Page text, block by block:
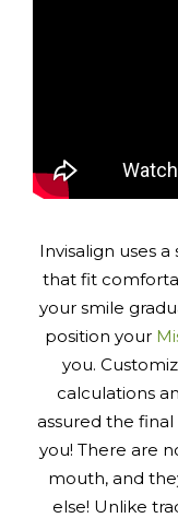
Invisalign uses
that fit
your smile
position your
you.
calculations
assured the
you! There are
mouth, and
else! Unlike